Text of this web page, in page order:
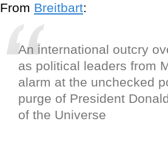
From Breitbart:
An international outcry
as political leaders from
alarm at the unchecked
purge of President
of the Universe